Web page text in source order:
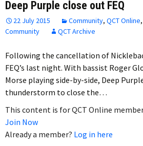
Deep Purple close out FEQ
22 July 2015 Community, QCT Online,
Community
QCT Archive
Following the cancellation of
FEQ’s last night. With bassist Roger
Morse playing side-by-side, Deep
thunderstorm to close the…
This content is for QCT Online
Join Now
Already a member? Log in here